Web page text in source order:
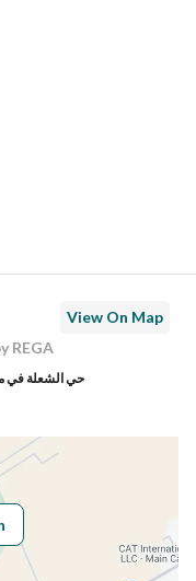
View On Map
REGA
حي الشعلة في